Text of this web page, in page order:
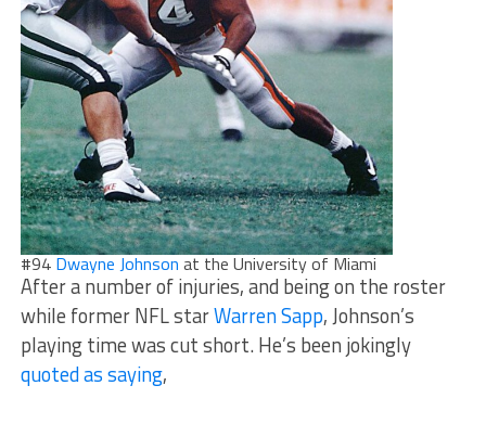
#94Dwayne Johnsonat the University of Miami
After a number of injuries, and being on the roster
while former NFL starWarren Sapp, Johnson’s
playing time was cut short. He’s been jokingly
quoted as saying,